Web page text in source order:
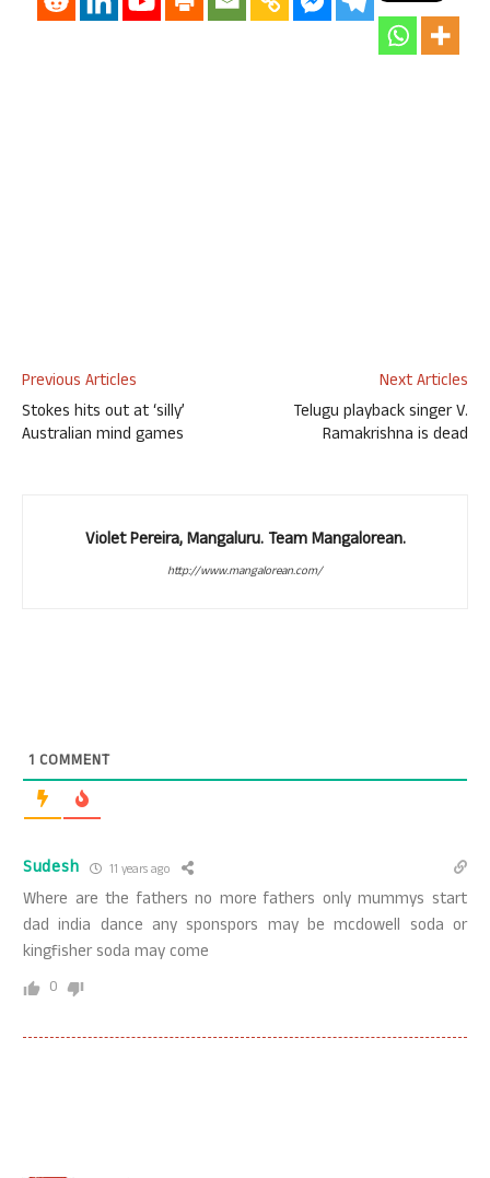
Previous Articles
Stokes hits out at ‘silly’
Australian mind games
Next Articles
Telugu playback singer V.
Ramakrishna is dead
Violet Pereira, Mangaluru. Team Mangalorean.
http://www.mangalorean.com/
1 COMMENT
Sudesh 11 years ago
Where are the fathers no more fathers only mummys start
dad india dance any sponspors may be mcdowell soda or
kingfisher soda may come
0